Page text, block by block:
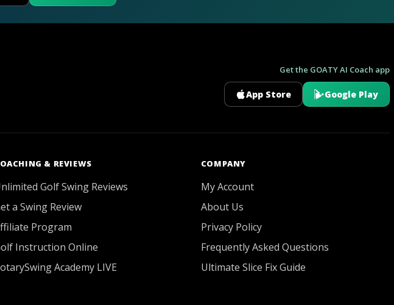
Get the GOATY AI Coach app
App Store Google Play
& REVIEWS
Golf Swing Reviews
a Swing Review
Program
Instruction Online
Academy LIVE
COMPANY
My Account
About Us
Privacy Policy
Frequently Asked Questions
Ultimate Slice Fix Guide